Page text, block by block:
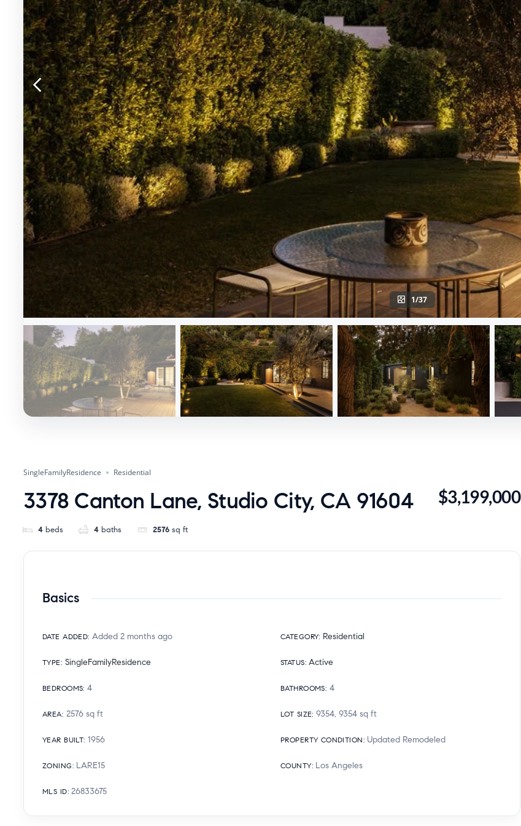
1/37
SingleFamilyResidence Residential
3378 Canton Lane, Studio City, CA 91604
4 beds 4 baths 2576 sq ft
$3,199,000
Basics
DATE ADDED: Added 2 months ago CATEGORY: Residential
TYPE: SingleFamilyResidence STATUS: Active
BEDROOMS: 4 BATHROOMS: 4
AREA: 2576 sq ft LOT SIZE: 9354, 9354 sq ft
YEAR BUILT: 1956 PROPERTY CONDITION: Updated Remodeled
ZONING: LARE15 COUNTY: Los Angeles
MLS ID: 26833675